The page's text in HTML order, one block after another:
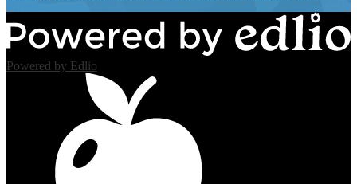
Powered by Edlio